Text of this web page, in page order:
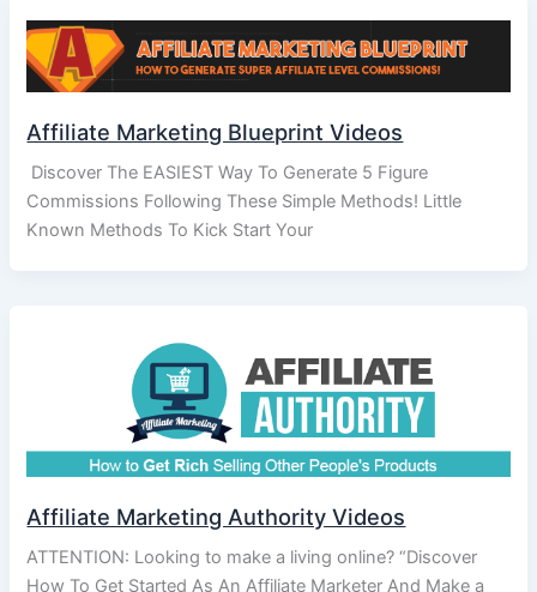
Affiliate Marketing Blueprint Videos
Discover The EASIEST Way To Generate 5 Figure
Commissions Following These Simple Methods! Little
Known Methods To Kick Start Your
Affiliate Marketing Authority Videos
ATTENTION: Looking to make a living online? “Discover
How To Get Started As An Affiliate Marketer And Make a